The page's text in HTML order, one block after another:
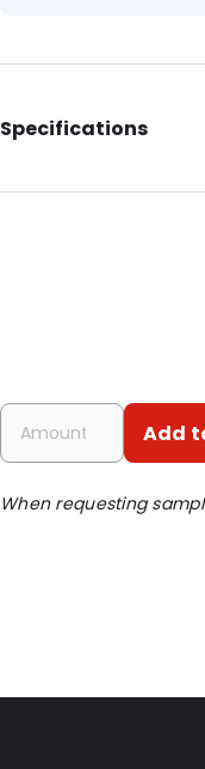
Specifications
External Length: 120
P620: Yes
Add
When requesting